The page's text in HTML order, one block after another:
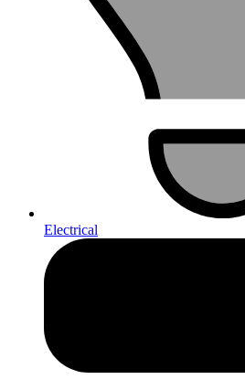
Electrical